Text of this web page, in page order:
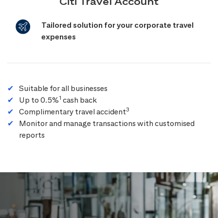
Tailored solution for your corporate travel
expenses
Suitable for all businesses
Up to 0.5%1 cash back
Complimentary travel accident3
Monitor and manage transactions with customised
reports